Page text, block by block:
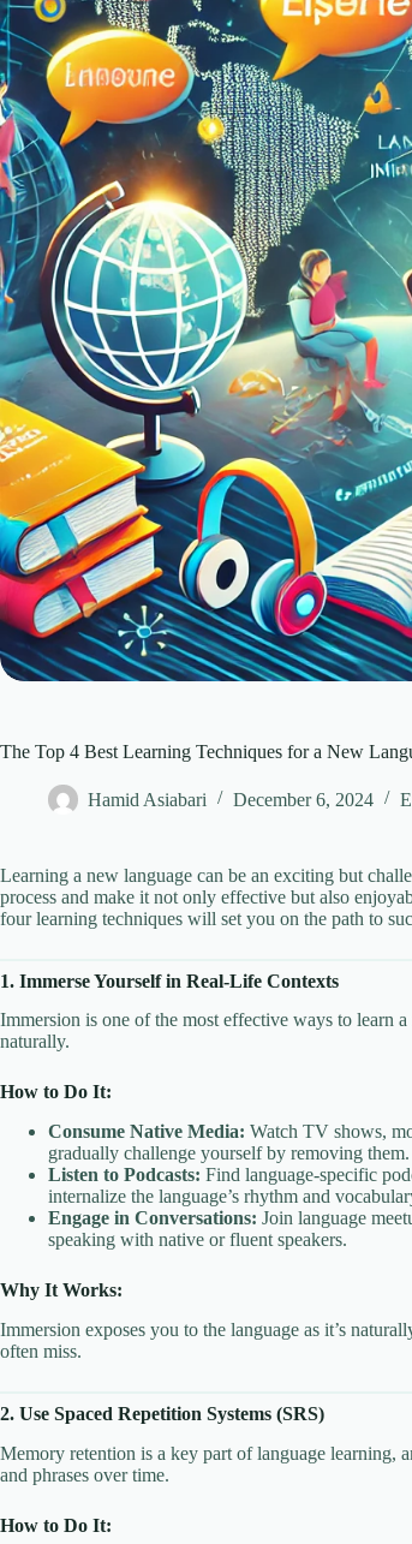
The Top 4 Best Learning Techniques for a New
Hamid Asiabari December 6, 2024
Learning a new language can be an exciting but
process and make it not only effective but also
four learning techniques will set you on the path to
1. Immerse Yourself in Real-Life Contexts
Immersion is one of the most effective ways to learn
naturally.
How to Do It:
Consume Native Media: Watch TV shows,
gradually challenge yourself by removing them.
Listen to Podcasts: Find language-specific
internalize the language’s rhythm and
Engage in Conversations: Join language
speaking with native or fluent speakers.
Why It Works:
Immersion exposes you to the language as it’s
often miss.
2. Use Spaced Repetition Systems (SRS)
Memory retention is a key part of language learning,
and phrases over time.
How to Do It: